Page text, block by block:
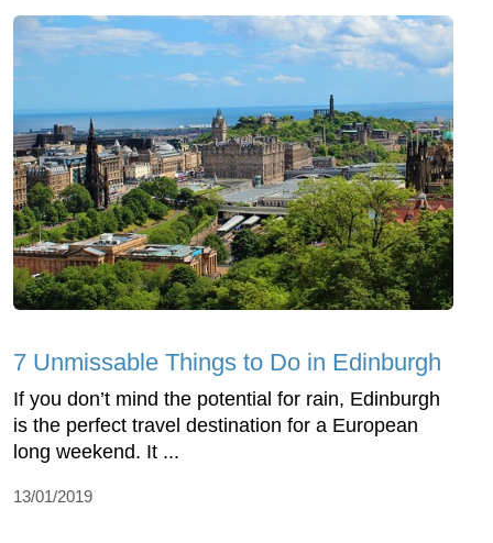
7 Unmissable Things to Do in Edinburgh
If you don’t mind the potential for rain, Edinburgh
is the perfect travel destination for a European
long weekend. It ...
13/01/2019